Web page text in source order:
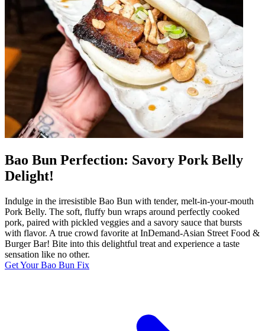
Bao Bun Perfection: Savory Pork Belly
Delight!
Indulge in the irresistible Bao Bun with tender, melt-in-your-mouth
Pork Belly. The soft, fluffy bun wraps around perfectly cooked
pork, paired with pickled veggies and a savory sauce that bursts
with flavor. A true crowd favorite at InDemand-Asian Street Food &
Burger Bar! Bite into this delightful treat and experience a taste
sensation like no other.
Get Your Bao Bun Fix